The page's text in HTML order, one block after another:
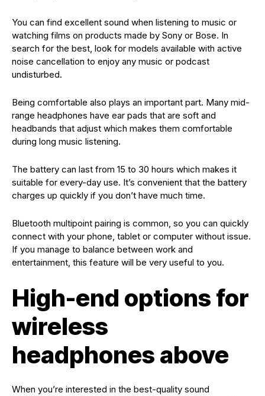
You can find excellent sound when listening to music or
watching films on products made by Sony or Bose. In
search for the best, look for models available with active
noise cancellation to enjoy any music or podcast
undisturbed.
Being comfortable also plays an important part. Many mid-
range headphones have ear pads that are soft and
headbands that adjust which makes them comfortable
during long music listening.
The battery can last from 15 to 30 hours which makes it
suitable for every-day use. It’s convenient that the battery
charges up quickly if you don’t have much time.
Bluetooth multipoint pairing is common, so you can quickly
connect with your phone, tablet or computer without issue.
If you manage to balance between work and
entertainment, this feature will be very useful to you.
High-end options for
wireless
headphones above
When you’re interested in the best-quality sound